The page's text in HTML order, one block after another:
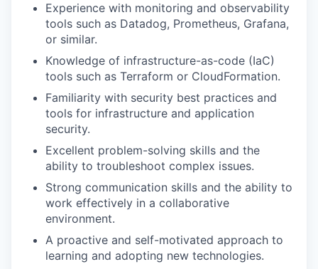
Experience with monitoring and observability
tools such as Datadog, Prometheus, Grafana,
or similar.
Knowledge of infrastructure-as-code (IaC)
tools such as Terraform or CloudFormation.
Familiarity with security best practices and
tools for infrastructure and application
security.
Excellent problem-solving skills and the
ability to troubleshoot complex issues.
Strong communication skills and the ability to
work effectively in a collaborative
environment.
A proactive and self-motivated approach to
learning and adopting new technologies.